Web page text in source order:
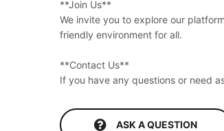
**Join Us**
We invite you to explore our
friendly environment for all.
**Contact Us**
If you have any questions or need
ASK A QUESTION